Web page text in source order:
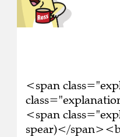
<span
<span
spear)</